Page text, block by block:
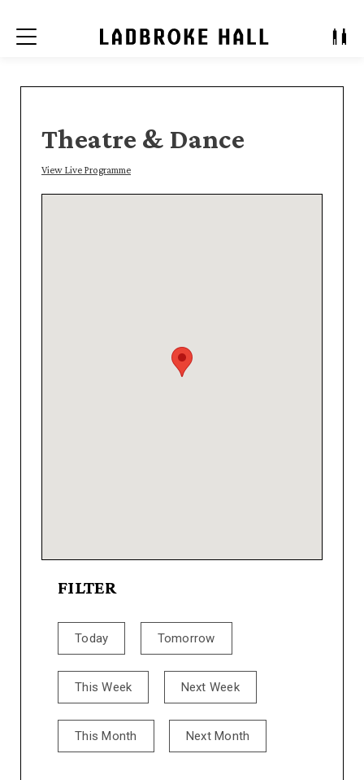
Menu
Theatre & Dance
View Live Programme
FILTER
Today Tomorrow
This Week Next Week
This Month Next Month